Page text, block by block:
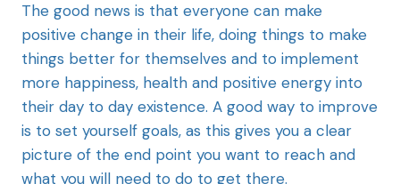
The good news is that everyone can make
positive change in their life, doing things to make
things better for themselves and to implement
more happiness, health and positive energy into
their day to day existence. A good way to improve
is to set yourself goals, as this gives you a clear
picture of the end point you want to reach and
what you will need to do to get there.